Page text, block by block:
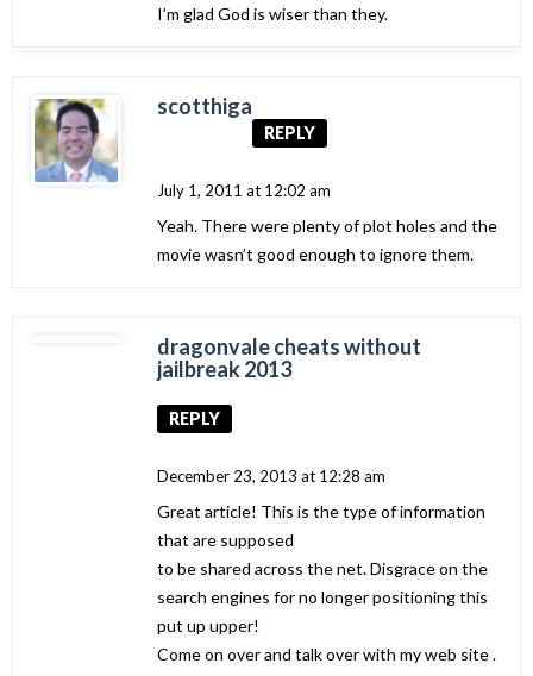
I’m glad God is wiser than they.
scotthiga
REPLY
July 1, 2011 at 12:02 am
Yeah. There were plenty of plot holes and the
movie wasn’t good enough to ignore them.
dragonvale cheats without
jailbreak 2013
REPLY
December 23, 2013 at 12:28 am
Great article! This is the type of information
that are supposed
to be shared across the net. Disgrace on the
search engines for no longer positioning this
put up upper!
Come on over and talk over with my web site .